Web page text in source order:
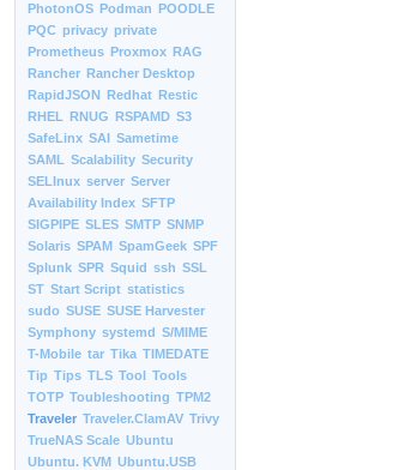
PhotonOS Podman POODLE
PQC privacy private
Prometheus Proxmox RAG
Rancher Rancher Desktop
RapidJSON Redhat Restic
RHEL RNUG RSPAMD S3
SafeLinx SAI Sametime
SAML Scalability Security
SELInux server Server
Availability Index SFTP
SIGPIPE SLES SMTP SNMP
Solaris SPAM SpamGeek SPF
Splunk SPR Squid ssh SSL
ST Start Script statistics
sudo SUSE SUSE Harvester
Symphony systemd S/MIME
T-Mobile tar Tika TIMEDATE
Tip Tips TLS Tool Tools
TOTP Toubleshooting TPM2
Traveler Traveler.ClamAV Trivy
TrueNAS Scale Ubuntu
Ubuntu. KVM Ubuntu.USB